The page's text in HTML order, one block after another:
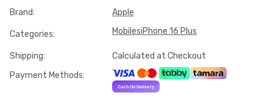
Brand: Apple
Categories: MobilesiPhone 16 Plus
Shipping:
Calculated at Checkout
Payment Methods: